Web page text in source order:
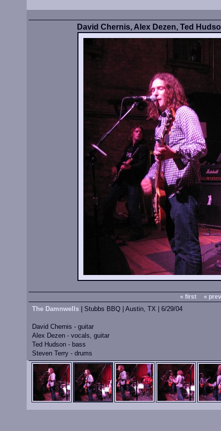
David Chernis, Alex Dezen, Ted
« first «
The Damnwells| Stubbs BBQ | Austin, TX | 6/29/04
David Chernis - guitar
Alex Dezen - vocals, guitar
Ted Hudson - bass
Steven Terry - drums